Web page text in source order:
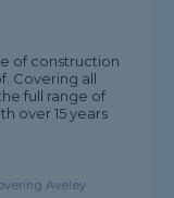
of construction
Covering all
full range of
over 15 years
Aveley